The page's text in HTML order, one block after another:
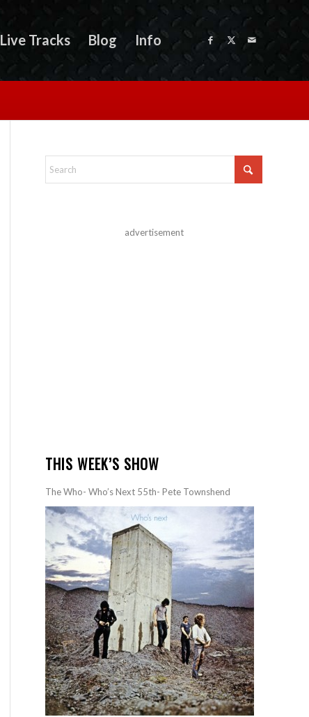
Live Tracks Blog Info
advertisement
THIS WEEK’S SHOW
The Who- Who’s Next 55th- Pete Townshend